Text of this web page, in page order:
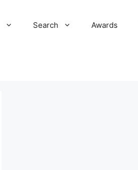
Search Awards